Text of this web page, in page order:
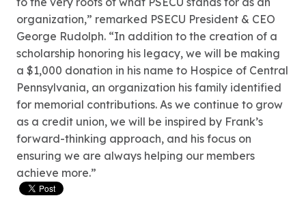
organization,” remarked PSECU President & CEO
George Rudolph. “In addition to the creation of a
scholarship honoring his legacy, we will be making
a $1,000 donation in his name to Hospice of Central
Pennsylvania, an organization his family identified
for memorial contributions. As we continue to grow
as a credit union, we will be inspired by Frank’s
forward-thinking approach, and his focus on
ensuring we are always helping our members
achieve more.”